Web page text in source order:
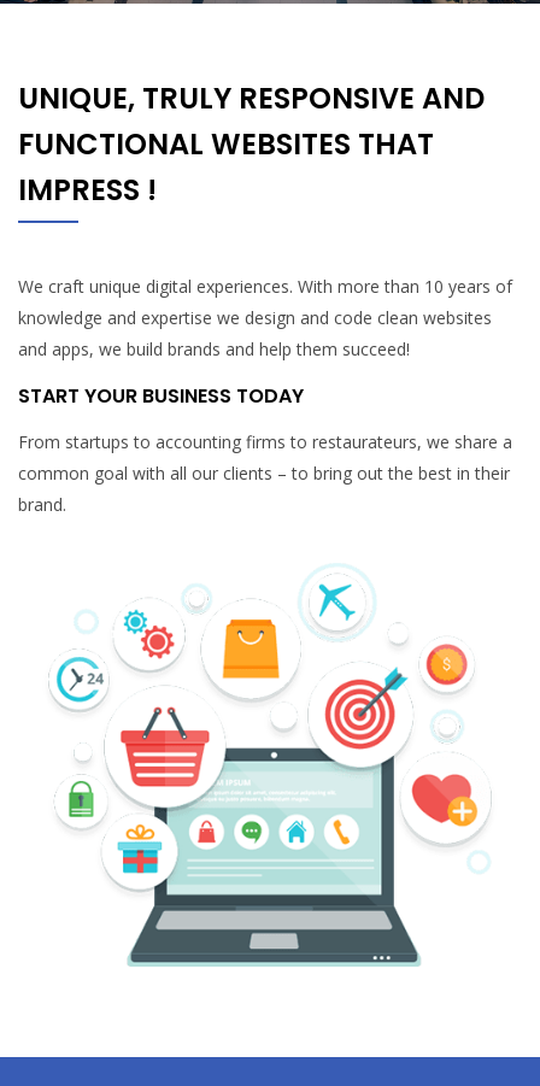
UNIQUE, TRULY RESPONSIVE AND
FUNCTIONAL WEBSITES THAT
IMPRESS !
We craft unique digital experiences. With more than 10 years of
knowledge and expertise we design and code clean websites
and apps, we build brands and help them succeed!
START YOUR BUSINESS TODAY
From startups to accounting firms to restaurateurs, we share a
common goal with all our clients – to bring out the best in their
brand.